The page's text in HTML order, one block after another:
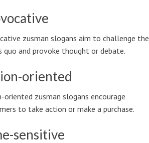
zusman slogans aim to challenge the
quo and provoke thought or debate.
oriented
oriented zusman slogans encourage
to take action or make a purchase.
sensitive